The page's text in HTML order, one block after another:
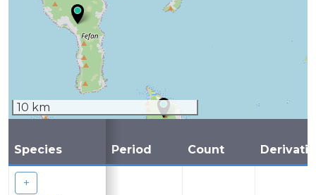
10 km
Species Period Count